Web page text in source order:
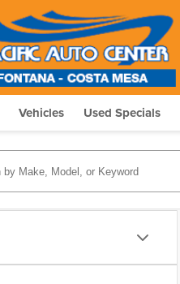
Vehicles Used Specials